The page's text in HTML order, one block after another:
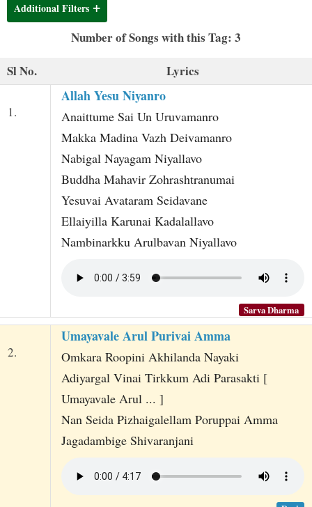
Additional Filters
Number of Songs with this Tag: 3
Sl No.
Lyrics
1.
Allah Yesu Niyanro
Anaittume Sai Un Uruvamanro
Makka Madina Vazh Deivamanro
Nabigal Nayagam Niyallavo
Buddha Mahavir Zohrashtranumai
Yesuvai Avataram Seidavane
Ellaiyilla Karunai Kadalallavo
Nambinarkku Arulbavan Niyallavo
Sarva Dharma
2.
Umayavale Arul Purivai Amma
Omkara Roopini Akhilanda Nayaki
Adiyargal Vinai Tirkkum Adi Parasakti [
Umayavale Arul ... ]
Nan Seida Pizhaigalellam Poruppai Amma
Jagadambige Shivaranjani